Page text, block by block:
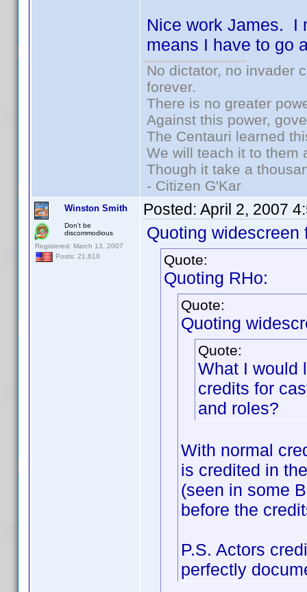
Nice work James. I
means I have to go
No dictator, no invader
forever.
There is no greater
Against this power,
The Centauri learned
We will teach it to them
Though it take a
- Citizen G'Kar
Winston Smith
Don't be
discommodious
Registered: March 13, 2007
Posts: 21,610
Posted: April 2, 2007
Quoting widescreen
Quote:
Quoting RHo:
Quote:
Quoting
Quote:
What I would
credits for
and roles?
With normal
is credited in
(seen in some
before the
P.S. Actors
perfectly